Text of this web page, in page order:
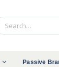
Passive